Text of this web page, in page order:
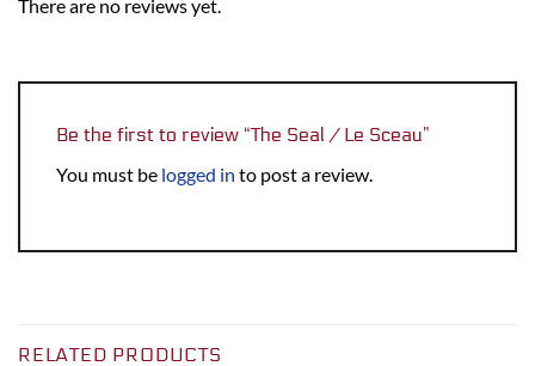
There are no reviews yet.
Be the first to review “The Seal / Le Sceau”
You must be logged in to post a review.
RELATED PRODUCTS